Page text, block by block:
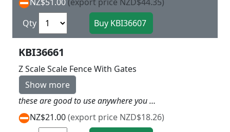
Qty
KBI36661
Z Scale Scale Fence With Gates
Show more
these are good to use anywhere you want to create a fencing on your layout Total length 230 cm
NZ$21.00(export price NZD$18.26)